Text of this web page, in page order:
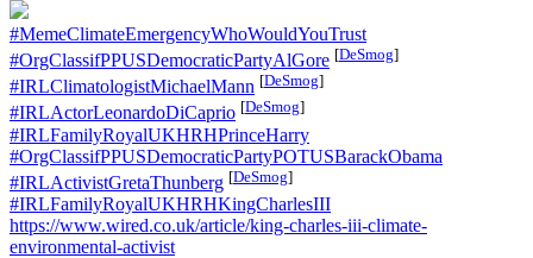
#MemeClimateEmergencyWhoWouldYouTrust
#OrgClassifPPUSDemocraticPartyAlGore [DeSmog]
#IRLClimatologistMichaelMann [DeSmog]
#IRLActorLeonardoDiCaprio [DeSmog]
#IRLFamilyRoyalUKHRHPrinceHarry
#OrgClassifPPUSDemocraticPartyPOTUSBarackObama
#IRLActivistGretaThunberg [DeSmog]
#IRLFamilyRoyalUKHRHKingCharlesIII
https://www.wired.co.uk/article/king-charles-iii-climate-
environmental-activist